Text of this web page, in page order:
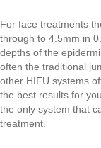
For face treatments
through to 4.5mm in
depths of the
often the traditional
other HIFU systems
the best results for
the only system that
treatment.